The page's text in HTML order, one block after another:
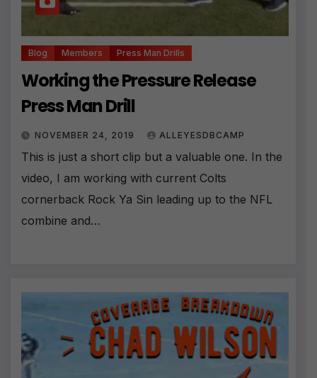
Blog Members Press Man Drills
Working the Pressure Release
Press Man Drill
NOVEMBER 24, 2019 ALLEYESDBCAMP
This is just a short clip but a valuable one. In the
video, I am working with current Colts
cornerback Rock Ya Sin leading up to the NFL
combine and…